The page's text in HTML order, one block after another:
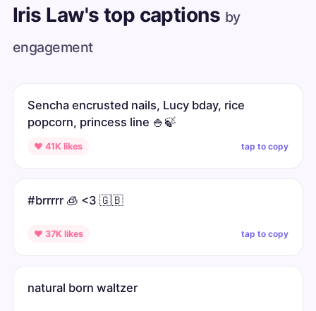
Iris Law's top captions by
engagement
Sencha encrusted nails, Lucy bday, rice
popcorn, princess line 🍚🍃
♥ 41K likes tap to copy
#brrrrr 🧊 <3 🇬🇧
♥ 37K likes tap to copy
natural born waltzer